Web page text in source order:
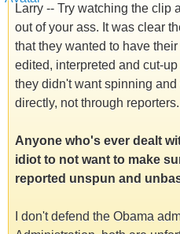
Larry -- Try watching the clip
out of your ass. It was clear
that they wanted to have
edited, interpreted and cut-
they didn't want spinning
directly, not through reporters.
Anyone who's ever dealt
idiot to not want to make
reported unspun and
I don't defend the Obama